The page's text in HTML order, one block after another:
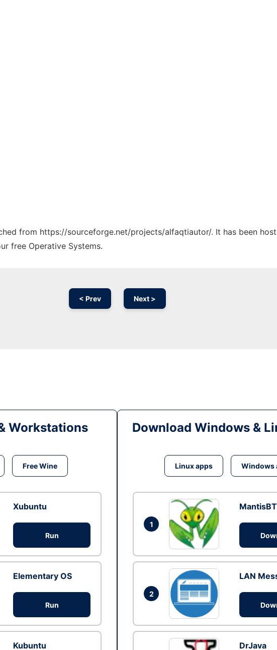
from https://sourceforge.net/projects/alfaqtiautor/. It has been
free Operative Systems.
< Prev Next >
Workstations
Free Wine
Xubuntu
Run
Elementary OS
Run
Kubuntu
Download Windows &
Linux apps Windows
1
MantisBT
2
LAN
DrJava